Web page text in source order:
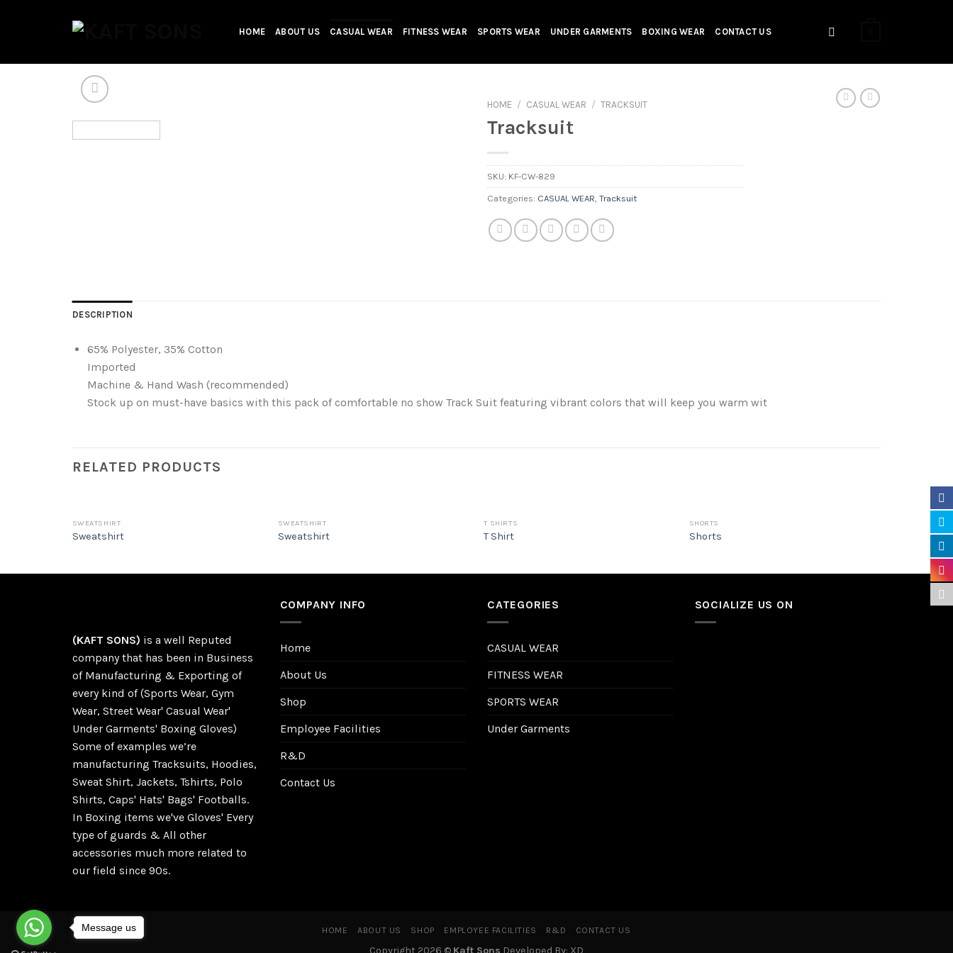
HOME ABOUT US CASUAL WEAR FITNESS WEAR SPORTS WEAR UNDER GARMENTS BOXING WEAR CONTACT US
HOME / CASUAL WEAR / TRACKSUIT
Tracksuit
SKU: KF-CW-829
Categories: CASUAL WEAR Tracksuit
DESCRIPTION
65% Polyester, 35% Cotton
Imported
Machine & Hand Wash (recommended)
Stock up on must-have basics with this pack of comfortable no show Track Suit featuring vibrant colors that will keep you warm wit
RELATED PRODUCTS
SWEATSHIRT
Sweatshirt
SWEATSHIRT
Sweatshirt
T SHIRTS
T Shirt
SHORTS
Shorts
(KAFT SONS) is a well Reputed
company that has been in Business
of Manufacturing & Exporting of
every kind of (Sports Wear, Gym
Wear, Street Wear' Casual Wear'
Under Garments' Boxing Gloves)
Some of examples we’re
manufacturing Tracksuits, Hoodies,
Sweat Shirt, Jackets, Tshirts, Polo
Shirts, Caps' Hats' Bags' Footballs.
In Boxing items we've Gloves' Every
type of guards & All other
accessories much more related to
our field since 90s.
COMPANY INFO
Home
About Us
Shop
Employee Facilities
R&D
Contact Us
CATEGORIES
CASUAL WEAR
FITNESS WEAR
SPORTS WEAR
Under Garments
SOCIALIZE US ON
HOME ABOUT US SHOP EMPLOYEE FACILITIES R&D CONTACT US
Message us